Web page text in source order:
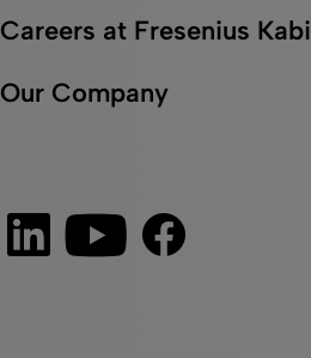
Careers at Fresenius Kabi
Our Company